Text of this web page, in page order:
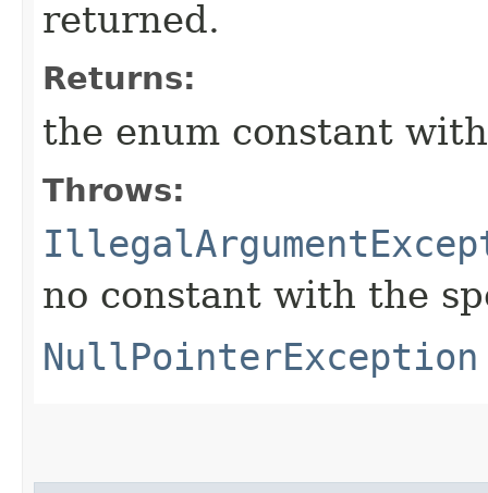
returned.
Returns:
the enum constant
Throws:
no constant with the
NullPointerException